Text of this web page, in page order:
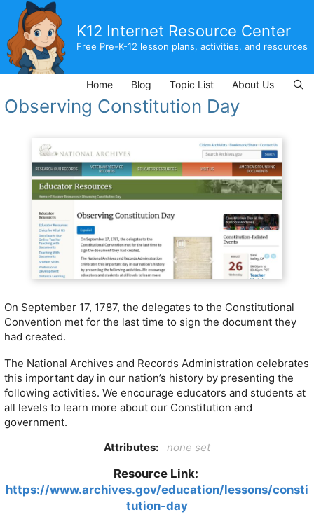
content
K12 Internet Resource Center
Free Pre-K-12 lesson plans, activities, and resources
Home Blog Topic List About Us
Observing Constitution Day
On September 17, 1787, the delegates to the Constitutional
Convention met for the last time to sign the document they
had created.
The National Archives and Records Administration celebrates
this important day in our nation’s history by presenting the
following activities. We encourage educators and students at
all levels to learn more about our Constitution and
government.
Attributes:
none set
Resource Link:
https://www.archives.gov/education/lessons/consti
tution-day